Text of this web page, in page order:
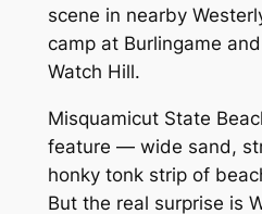
scene in nearby
camp at Burlingame
Watch Hill.
Misquamicut State
feature — wide sand,
honky tonk strip of
But the real surprise is